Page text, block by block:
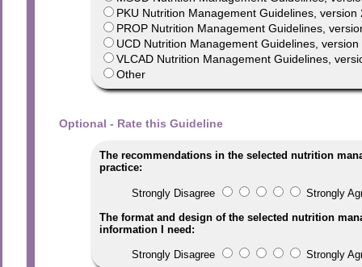
PKU Nutrition Management Guidelines,
PROP Nutrition Management Guidelines,
UCD Nutrition Management Guidelines,
VLCAD Nutrition Management Guidelines,
Other
Optional - Rate this Guideline
The recommendations in the selected nutrition
practice:
Strongly Disagree
Strongly
The format and design of the selected nutrition
information I need:
Strongly Disagree Strongly